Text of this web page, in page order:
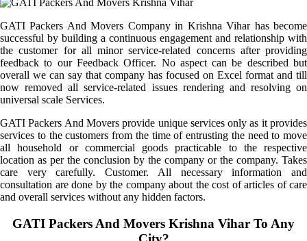
GATI Packers And Movers Company in Krishna Vihar has become
successful by building a continuous engagement and relationship with
the customer for all minor service-related concerns after providing
feedback to our Feedback Officer. No aspect can be described but
overall we can say that company has focused on Excel format and till
now removed all service-related issues rendering and resolving on
universal scale Services.
GATI Packers And Movers provide unique services only as it provides
services to the customers from the time of entrusting the need to move
all household or commercial goods practicable to the respective
location as per the conclusion by the company or the company. Takes
care very carefully. Customer. All necessary information and
consultation are done by the company about the cost of articles of care
and overall services without any hidden factors.
GATI Packers And Movers Krishna Vihar To Any